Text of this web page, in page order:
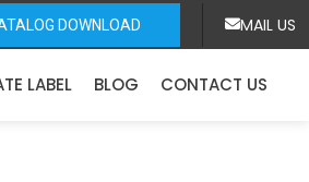
DOWNLOAD MAIL US
LABEL BLOG CONTACT US